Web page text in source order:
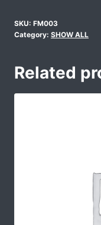
SKU: FM003
Category: SHOW ALL
Related